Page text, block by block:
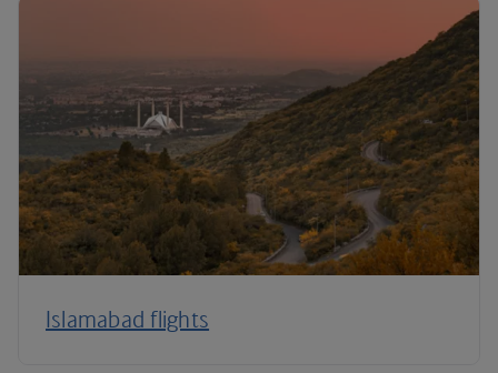
Islamabad flights